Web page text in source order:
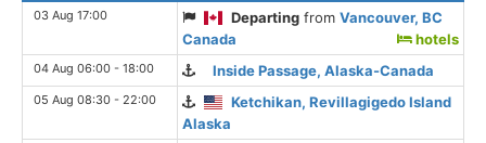
03 Aug 17:00 Departing fromVancouver, BC
Canada
hotels
04 Aug 06:00 - 18:00 Inside Passage, Alaska-Canada
05 Aug 08:30 - 22:00
Ketchikan, Revillagigedo Island
Alaska